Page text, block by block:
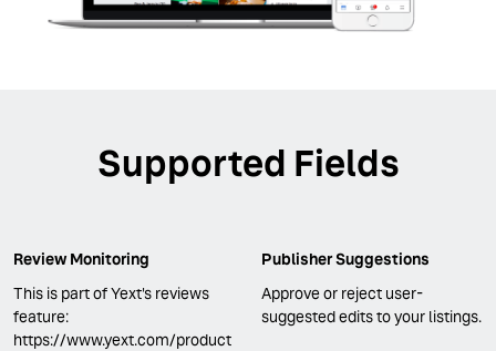
Supported Fields
Review Monitoring
This is part of Yext's reviews
feature:
https://www.yext.com/product
Publisher Suggestions
Approve or reject user-
suggested edits to your listings.